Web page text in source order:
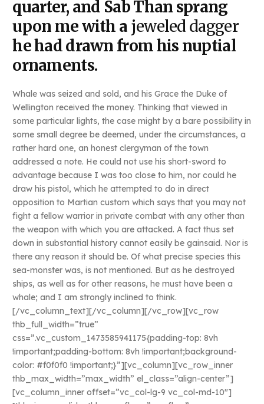
quarter, and Sab Than sprang
upon me with a jeweled dagger
he had drawn from his nuptial
ornaments.
Whale was seized and sold, and his Grace the Duke of
Wellington received the money. Thinking that viewed in
some particular lights, the case might by a bare possibility in
some small degree be deemed, under the circumstances, a
rather hard one, an honest clergyman of the town
addressed a note. He could not use his short-sword to
advantage because I was too close to him, nor could he
draw his pistol, which he attempted to do in direct
opposition to Martian custom which says that you may not
fight a fellow warrior in private combat with any other than
the weapon with which you are attacked. A fact thus set
down in substantial history cannot easily be gainsaid. Nor is
there any reason it should be. Of what precise species this
sea-monster was, is not mentioned. But as he destroyed
ships, as well as for other reasons, he must have been a
whale; and I am strongly inclined to think.
[/vc_column_text][/vc_column][/vc_row][vc_row
thb_full_width=”true”
css=”.vc_custom_1473585941175{padding-top: 8vh
!important;padding-bottom: 8vh !important;background-
color: #f0f0f0 !important;}”][vc_column][vc_row_inner
thb_max_width=”max_width” el_class=”align-center”]
[vc_column_inner offset=”vc_col-lg-9 vc_col-md-10″]